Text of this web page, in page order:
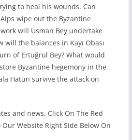
to heal his wounds. Can
wipe out the Byzantine
will Usman Bey undertake
will the balances in Kayı Obası
of Ertuğrul Bey? What would
Byzantine hegemony in the
Hatun survive the attack on
and news, Click On The Red
Website Right Side Below On